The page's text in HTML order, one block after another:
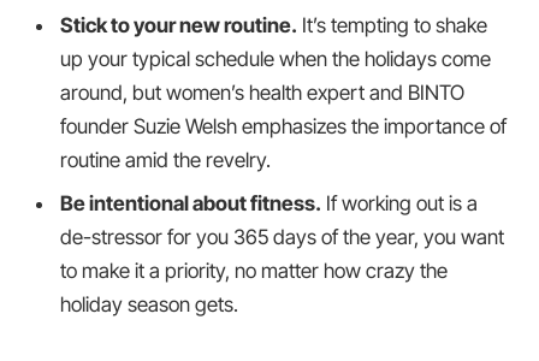
Stick to your new routine. It’s tempting to shake
up your typical schedule when the holidays come
around, but women’s health expert and BINTO
founder Suzie Welsh emphasizes the importance of
routine amid the revelry.
Be intentional about fitness. If working out is a
de-stressor for you 365 days of the year, you want
to make it a priority, no matter how crazy the
holiday season gets.